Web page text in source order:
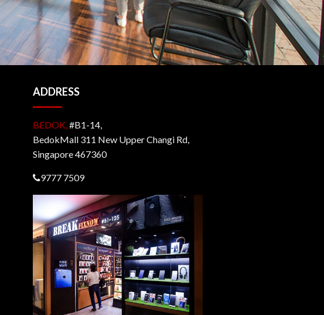
ADDRESS
BEDOK, #B1-14,
BedokMall 311 New Upper Changi Rd,
Singapore 467360
9777 7509